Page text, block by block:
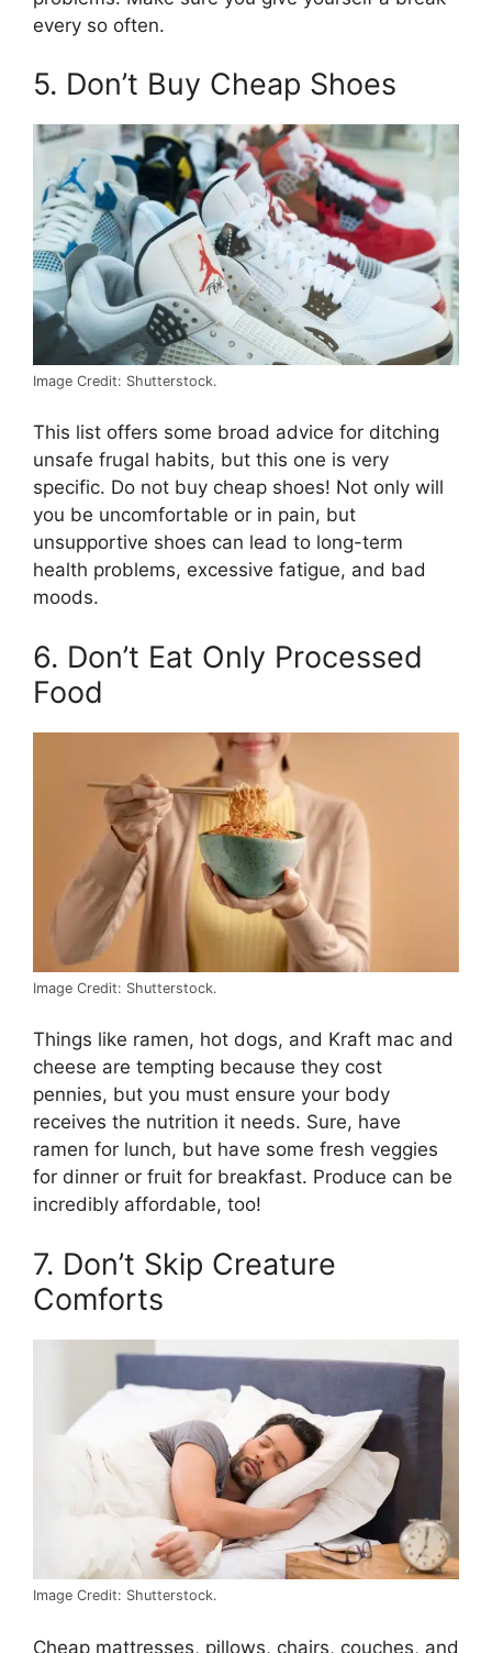
every so often.
5. Don’t Buy Cheap Shoes
Image Credit: Shutterstock.
This list offers some broad advice for ditching
unsafe frugal habits, but this one is very
specific. Do not buy cheap shoes! Not only will
you be uncomfortable or in pain, but
unsupportive shoes can lead to long-term
health problems, excessive fatigue, and bad
moods.
6. Don’t Eat Only Processed
Food
Image Credit: Shutterstock.
Things like ramen, hot dogs, and Kraft mac and
cheese are tempting because they cost
pennies, but you must ensure your body
receives the nutrition it needs. Sure, have
ramen for lunch, but have some fresh veggies
for dinner or fruit for breakfast. Produce can be
incredibly affordable, too!
7. Don’t Skip Creature
Comforts
Image Credit: Shutterstock.
Cheap mattresses, pillows, chairs, couches, and